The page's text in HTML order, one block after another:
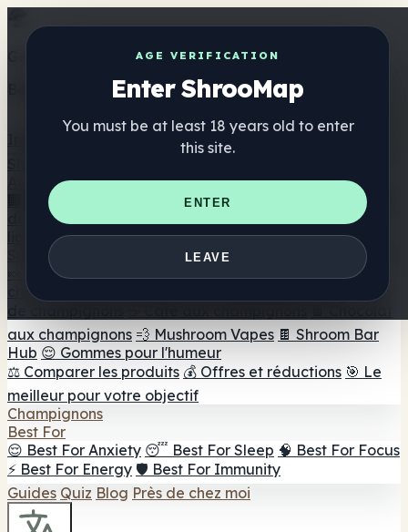
AGE VERIFICATION
Enter ShrooMap
You must be at least 18 years old to enter
this site.
ENTER
LEAVE
Get the ShrooMap app
Better than mobile web — one tap away
Annuaire
🏢 Répertoire des marques 📍 Recherche d'un magasin
de tête 🔮 Smartshop Finder
🛒 Magasins de tête en
Suppléments
🍬 Gommes aux champignons 💊 Capsules de
champignons
🫙 Poudres
aux champignons 💨 Mushroom Vapes 🍫 Shroom Bar
Hub 😌 Gommes pour l'humeur
⚖️ Comparer les produits 💰 Offres et réductions 🎯 Le
meilleur pour votre objectif
Champignons
Best For
😌 Best For Anxiety 😴 Best For Sleep 🧠 Best For Focus
⚡ Best For Energy 🛡️ Best For Immunity
Guides Quiz Blog Près de chez moi